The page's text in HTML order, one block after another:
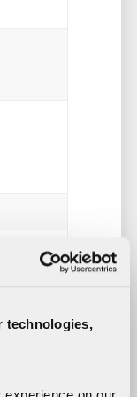
technologies,